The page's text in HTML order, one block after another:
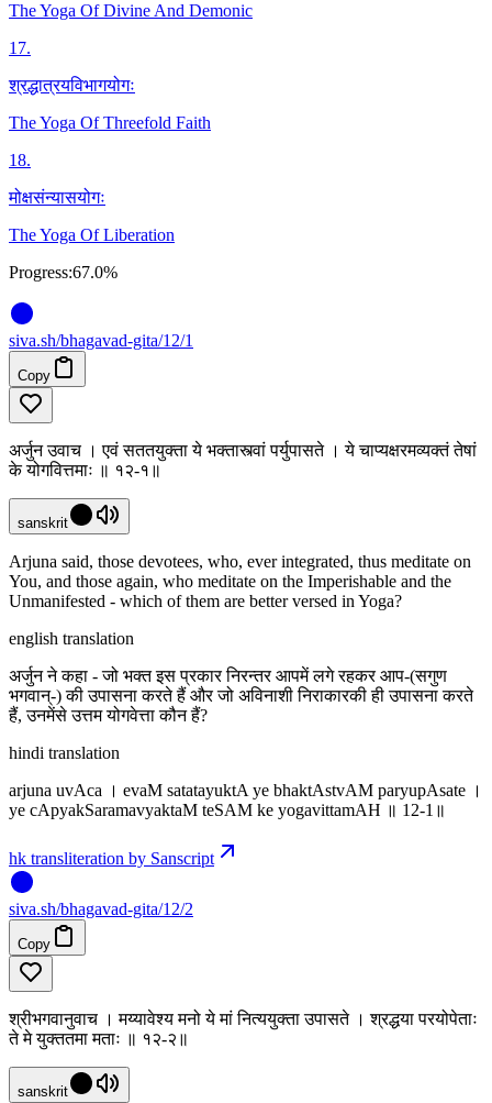
The Yoga Of Divine And Demonic
17.
श्रद्धात्रयविभागयोगः
The Yoga Of Threefold Faith
18.
मोक्षसंन्यासयोगः
The Yoga Of Liberation
Progress:67.0%
siva.sh/bhagavad-gita/12/1
Copy
अर्जुन उवाच । एवं सततयुक्ता ये भक्तास्त्वां पर्युपासते । ये चाप्यक्षरमव्यक्तं तेषां
के योगवित्तमाः ॥ १२-१॥
sanskrit
Arjuna said, those devotees, who, ever integrated, thus meditate on
You, and those again, who meditate on the Imperishable and the
Unmanifested - which of them are better versed in Yoga?
english translation
अर्जुन ने कहा - जो भक्त इस प्रकार निरन्तर आपमें लगे रहकर आप-(सगुण
भगवान्-) की उपासना करते हैं और जो अविनाशी निराकारकी ही उपासना करते
हैं, उनमेंसे उत्तम योगवेत्ता कौन हैं?
hindi translation
arjuna uvAca । evaM satatayuktA ye bhaktAstvAM paryupAsate ।
ye cApyakSaramavyaktaM teSAM ke yogavittamAH ॥ 12-1॥
hk transliteration by Sanscript
siva.sh/bhagavad-gita/12/2
Copy
श्रीभगवानुवाच । मय्यावेश्य मनो ये मां नित्ययुक्ता उपासते । श्रद्धया परयोपेताः
ते मे युक्ततमा मताः ॥ १२-२॥
sanskrit